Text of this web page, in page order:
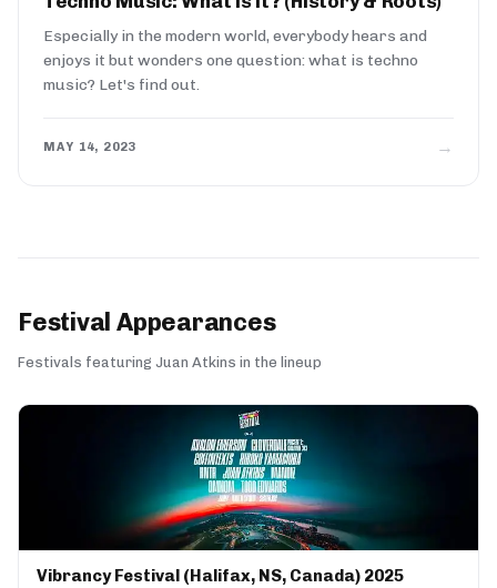
Especially in the modern world, everybody hears and
enjoys it but wonders one question: what is techno
music? Let's find out.
MAY 14, 2023 →
Festival Appearances
Festivals featuring Juan Atkins in the lineup
Vibrancy Festival (Halifax, NS, Canada) 2025